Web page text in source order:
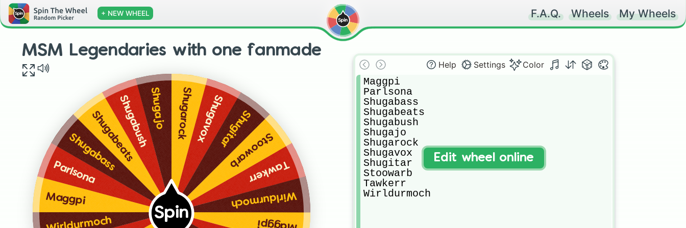
+ NEW WHEEL F.A.Q. Wheels My Wheels
MSM Legendaries with one fanmade
Spin
Maggpi
Parlsona
Shugabass
Shugabeats
ShugabushShugajo ShugarockShugavoxShugitar
Stoowarb
Tawkerr
Wirldurmoch
Help Settings Color
Maggpi
Parlsona
Shugabass
Shugabeats
Shugabush
Shugajo
Shugarock
Shugavox
Shugitar
Stoowarb
Tawkerr
Wirldurmoch
Edit wheel online